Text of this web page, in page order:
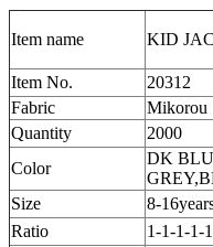
Item name KID
Item No.
20312
Fabric
Mikorou
Quantity
2000
Color
DK
Size
8-
Ratio
1-1-1-1-1